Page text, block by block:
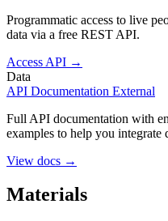
Programmatic access to live
data via a free REST API.
Access API →
Data
API Documentation External
Full API documentation with
examples to help you integrate
View docs →
Materials